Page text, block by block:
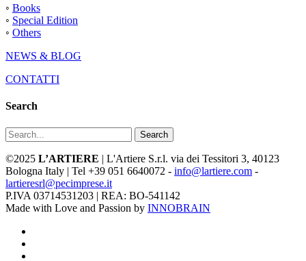
◦ Books
◦ Special Edition
◦ Others
NEWS & BLOG
CONTATTI
Search
Search
©2025 L’ARTIERE | L'Artiere S.r.l. via dei Tessitori 3, 40123
Bologna Italy | Tel +39 051 6640072 - info@lartiere.com -
lartieresrl@pecimprese.it
P.IVA 03714531203 | REA: BO-541142
Made with Love and Passion by INNOBRAIN